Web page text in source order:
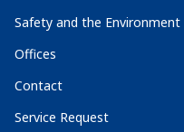
Safety and the Environment
Offices
Contact
Service Request